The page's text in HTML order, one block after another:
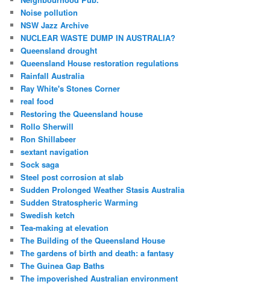
Noise pollution
NSW Jazz Archive
NUCLEAR WASTE DUMP IN AUSTRALIA?
Queensland drought
Queensland House restoration regulations
Rainfall Australia
Ray White's Stones Corner
real food
Restoring the Queensland house
Rollo Sherwill
Ron Shillabeer
sextant navigation
Sock saga
Steel post corrosion at slab
Sudden Prolonged Weather Stasis Australia
Sudden Stratospheric Warming
Swedish ketch
Tea-making at elevation
The Building of the Queensland House
The gardens of birth and death: a fantasy
The Guinea Gap Baths
The impoverished Australian environment